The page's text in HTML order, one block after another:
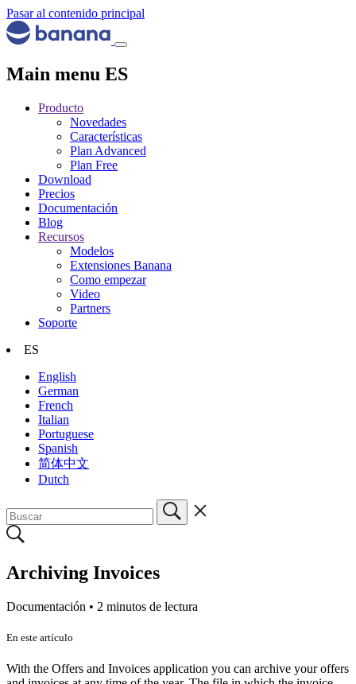
Pasar al contenido principal
Main menu ES
Producto
Novedades
Características
Plan Advanced
Plan Free
Download
Precios
Documentación
Blog
Recursos
Modelos
Extensiones Banana
Como empezar
Video
Partners
Soporte
ES
English
German
French
Italian
Portuguese
Spanish
简体中文
Dutch
Archiving Invoices
Documentación • 2 minutos de lectura
En este artículo
With the Offers and Invoices application you can archive your offers